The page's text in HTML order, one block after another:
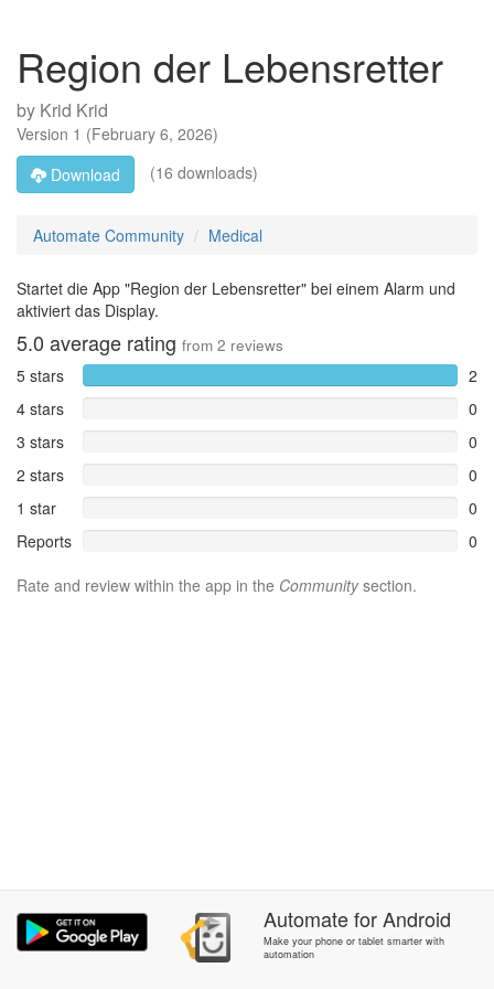
Region der Lebensretter
by Krid Krid
Version 1 (February 6, 2026)
Download
(16 downloads)
Automate Community Medical
Startet die App "Region der Lebensretter" bei einem Alarm und
aktiviert das Display.
5.0 average rating from 2 reviews
5 stars
2
4 stars
0
3 stars
0
2 stars
0
1 star
0
Reports
0
Rate and review within the app in the Communitysection.
AutomateforAndroid
Make your phone or tablet smarter with
automation